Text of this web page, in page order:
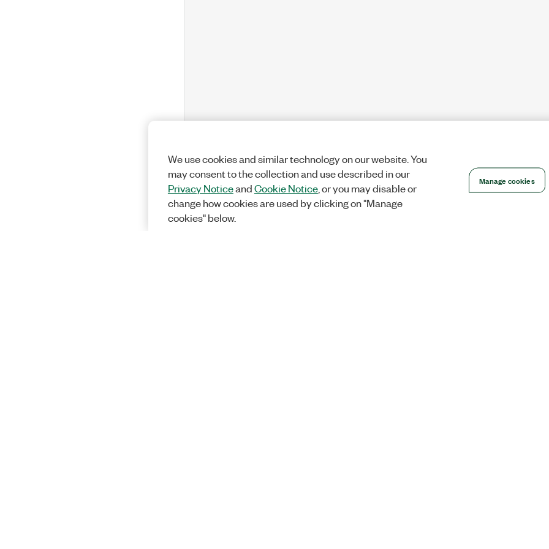
We use cookies and similar technology on our website. You
may consent to the collection and use described in our
Privacy NoticeandCookie Notice, or you may disable or
change how cookies are used by clicking on "Manage
cookies" below.
Manage cookies